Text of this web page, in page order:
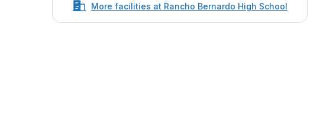
More facilities at Rancho Bernardo High School